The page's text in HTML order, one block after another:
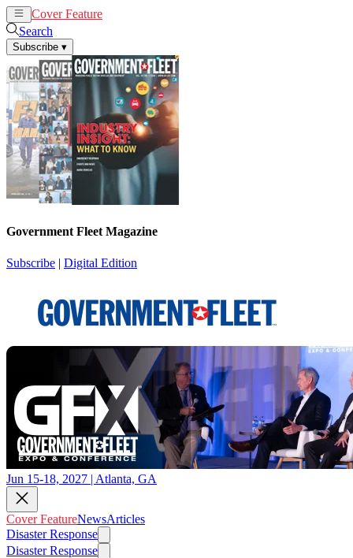
Cover Feature
Search
Subscribe ▾
Government Fleet Magazine
Subscribe | Digital Edition
Jun 15-18, 2027 | Atlanta, GA
Cover FeatureNewsArticles
Disaster Response
Disaster Response